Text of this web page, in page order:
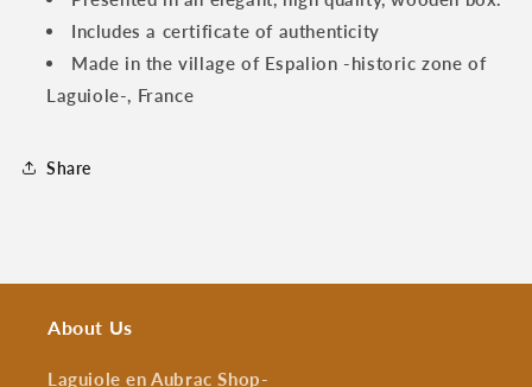
Includes a certificate of authenticity
Made in the village of Espalion -historic zone of
Laguiole-, France
Share
About Us
Laguiole en Aubrac Shop-